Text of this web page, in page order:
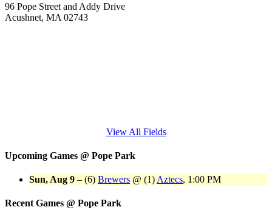
96 Pope Street and Addy Drive
Acushnet, MA 02743
View All Fields
Upcoming Games @ Pope Park
Sun, Aug 9 – (6) Brewers @ (1) Aztecs, 1:00 PM
Recent Games @ Pope Park